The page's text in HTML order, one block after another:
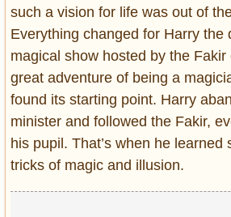
such a vision for life was out of
Everything changed for Harry the
magical show hosted by the Fakir
great adventure of being a
found its starting point. Harry
minister and followed the Fakir,
his pupil. That’s when he learned
tricks of magic and illusion.